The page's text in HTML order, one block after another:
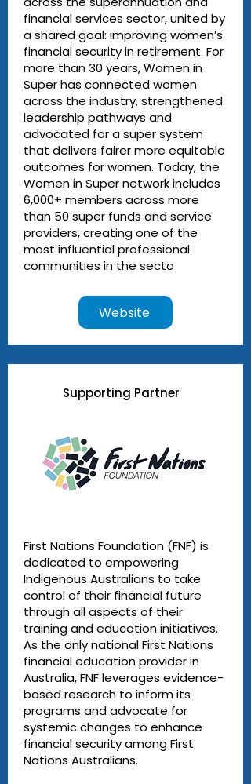
financial services sector, united by
a shared goal: improving women’s
financial security in retirement. For
more than 30 years, Women in
Super has connected women
across the industry, strengthened
leadership pathways and
advocated for a super system
that delivers fairer more equitable
outcomes for women. Today, the
Women in Super network includes
6,000+ members across more
than 50 super funds and service
providers, creating one of the
most influential professional
communities in the secto
Website
Supporting Partner
First Nations Foundation (FNF) is
dedicated to empowering
Indigenous Australians to take
control of their financial future
through all aspects of their
training and education initiatives.
As the only national First Nations
financial education provider in
Australia, FNF leverages evidence-
based research to inform its
programs and advocate for
systemic changes to enhance
financial security among First
Nations Australians.